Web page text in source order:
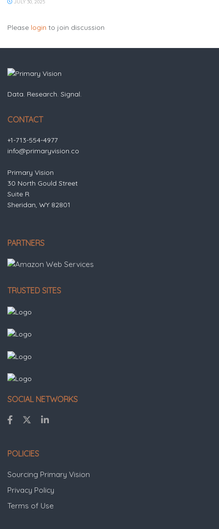
JULY 30, 2025
Please login to join discussion
Data. Research. Signal.
CONTACT
+1-713-554-4977
info@primaryvision.co
Primary Vision
30 North Gould Street
Suite R
Sheridan, WY 82801
PARTNERS
TRUSTED SITES
SOCIAL NETWORKS
POLICIES
Sourcing Primary Vision
Privacy Policy
Terms of Use